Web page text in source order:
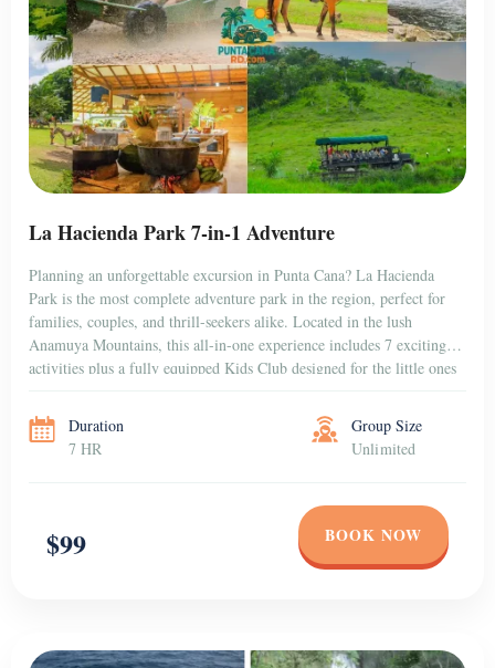
La Hacienda Park 7-in-1 Adventure
Planning an unforgettable excursion in Punta Cana? La Hacienda
Park is the most complete adventure park in the region, perfect for
families, couples, and thrill-seekers alike. Located in the lush
Anamuya Mountains, this all-in-one experience includes 7 exciting
activities plus a fully equipped Kids Club designed for the little ones
Duration
7 HR
Group Size
Unlimited
$99 BOOK NOW